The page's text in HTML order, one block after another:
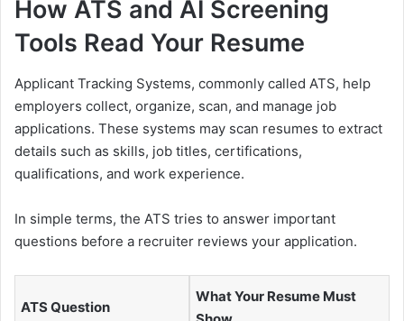
How ATS and AI Screening
Tools Read Your Resume
Applicant Tracking Systems, commonly called ATS, help
employers collect, organize, scan, and manage job
applications. These systems may scan resumes to extract
details such as skills, job titles, certifications,
qualifications, and work experience.
In simple terms, the ATS tries to answer important
questions before a recruiter reviews your application.
ATS Question
What Your Resume Must